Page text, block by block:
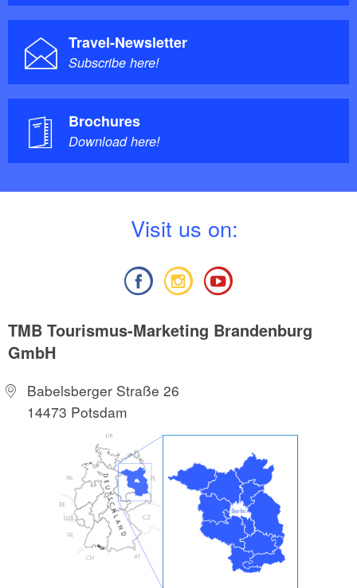
Travel-Newsletter
Subscribe here!
Brochures
Download here!
Visit us on:
TMB Tourismus-Marketing Brandenburg
GmbH
Babelsberger Straße 26
14473 Potsdam